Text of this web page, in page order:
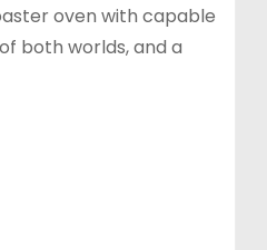
oven with capable
both worlds, and a